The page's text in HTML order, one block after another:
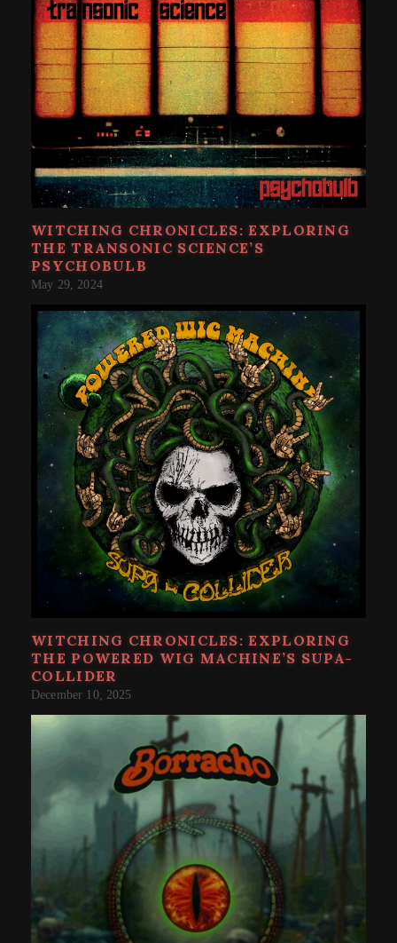
WITCHING CHRONICLES: EXPLORING
THE TRANSONIC SCIENCE’S
PSYCHOBULB
May 29, 2024
WITCHING CHRONICLES: EXPLORING
THE POWERED WIG MACHINE’S SUPA​-​
COLLIDER
December 10, 2025